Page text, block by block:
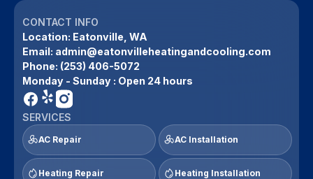
CONTACT INFO
Location: Eatonville, WA
Email: admin@eatonvilleheatingandcooling.com
Phone: (253) 406-5072
Monday - Sunday : Open 24 hours
SERVICES
AC Repair AC Installation
Heating Repair Heating Installation